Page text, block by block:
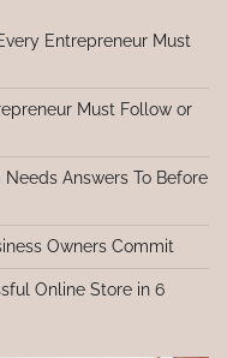
Entrepreneur Must
Must Follow or
Answers To Before
Owners Commit
Online Store in 6